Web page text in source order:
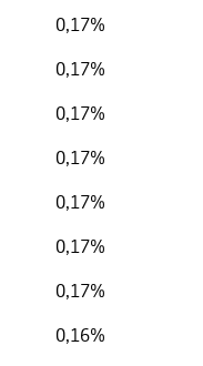
0,17%
0,17%
0,17%
0,17%
0,17%
0,17%
0,17%
0,16%